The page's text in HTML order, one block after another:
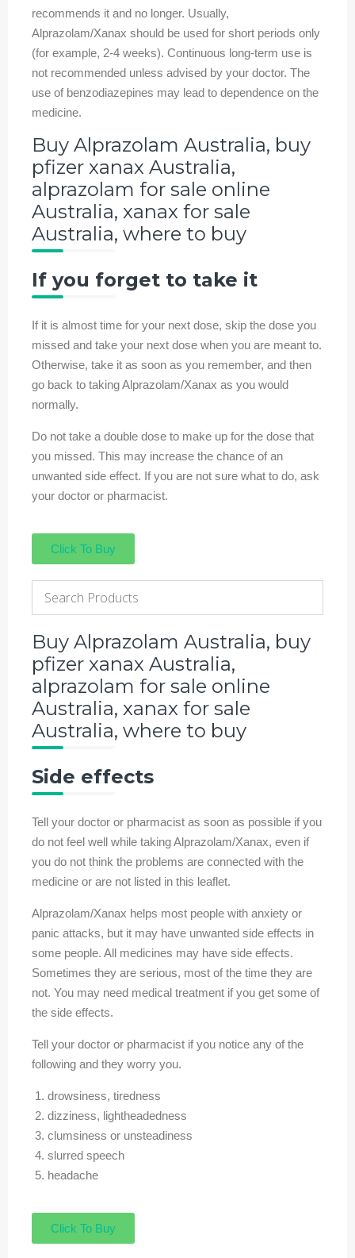
recommends it and no longer. Usually,
Alprazolam/Xanax should be used for short periods only
(for example, 2-4 weeks). Continuous long-term use is
not recommended unless advised by your doctor. The
use of benzodiazepines may lead to dependence on the
medicine.
Buy Alprazolam Australia, buy
pfizer xanax Australia,
alprazolam for sale online
Australia, xanax for sale
Australia, where to buy
If you forget to take it
If it is almost time for your next dose, skip the dose you
missed and take your next dose when you are meant to.
Otherwise, take it as soon as you remember, and then
go back to taking Alprazolam/Xanax as you would
normally.
Do not take a double dose to make up for the dose that
you missed. This may increase the chance of an
unwanted side effect. If you are not sure what to do, ask
your doctor or pharmacist.
Click To Buy
Buy Alprazolam Australia, buy
pfizer xanax Australia,
alprazolam for sale online
Australia, xanax for sale
Australia, where to buy
Side effects
Tell your doctor or pharmacist as soon as possible if you
do not feel well while taking Alprazolam/Xanax, even if
you do not think the problems are connected with the
medicine or are not listed in this leaflet.
Alprazolam/Xanax helps most people with anxiety or
panic attacks, but it may have unwanted side effects in
some people. All medicines may have side effects.
Sometimes they are serious, most of the time they are
not. You may need medical treatment if you get some of
the side effects.
Tell your doctor or pharmacist if you notice any of the
following and they worry you.
drowsiness, tiredness
dizziness, lightheadedness
clumsiness or unsteadiness
slurred speech
headache
Click To Buy